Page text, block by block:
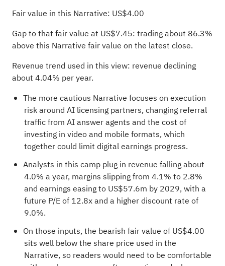
Fair value in this Narrative: US$4.00
Gap to that fair value at US$7.45: trading about 86.3%
above this Narrative fair value on the latest close.
Revenue trend used in this view: revenue declining
about 4.04% per year.
The more cautious Narrative focuses on execution
risk around AI licensing partners, changing referral
traffic from AI answer agents and the cost of
investing in video and mobile formats, which
together could limit digital earnings progress.
Analysts in this camp plug in revenue falling about
4.0% a year, margins slipping from 4.1% to 2.8%
and earnings easing to US$57.6m by 2029, with a
future P/E of 12.8x and a higher discount rate of
9.0%.
On those inputs, the bearish fair value of US$4.00
sits well below the share price used in the
Narrative, so readers would need to be comfortable